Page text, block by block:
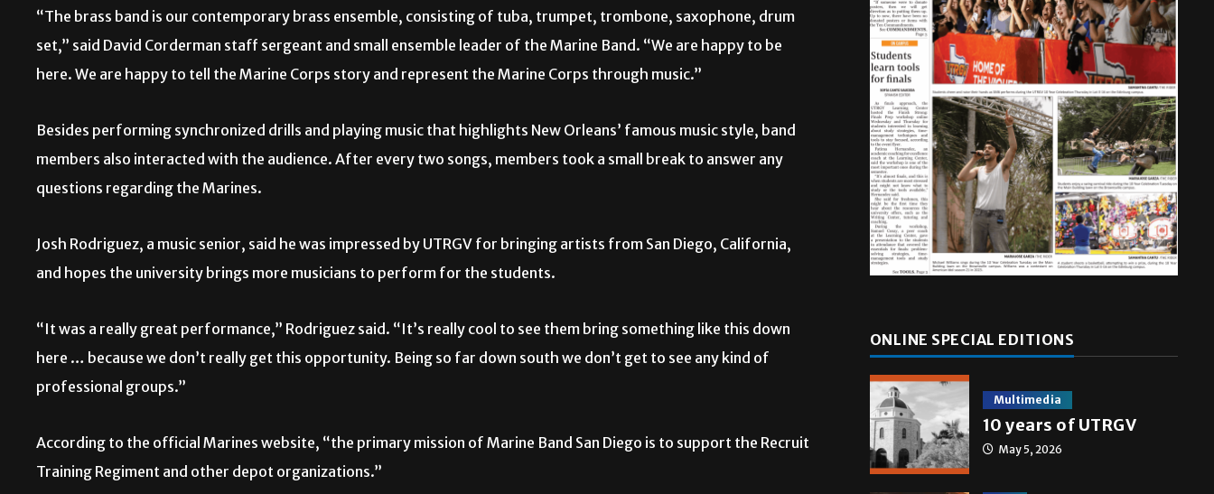
“The brass band is our contemporary brass ensemble, consisting of tuba, trumpet, trombone, saxophone, drum
set,” said David Corderman staff sergeant and small ensemble leader of the Marine Band. “We are happy to be
here. We are happy to tell the Marine Corps story and represent the Marine Corps through music.”
Besides performing synchronized drills and playing music that highlights New Orleans’ famous music style, band
members also interacted with the audience. After every two songs, members took a small break to answer any
questions regarding the Marines.
Josh Rodriguez, a music senior, said he was impressed by UTRGV for bringing artists from San Diego, California,
and hopes the university brings more musicians to perform for the students.
“It was a really great performance,” Rodriguez said. “It’s really cool to see them bring something like this down
here … because we don’t really get this opportunity. Being so far down south we don’t get to see any kind of
professional groups.”
According to the official Marines website, “the primary mission of Marine Band San Diego is to support the Recruit
Training Regiment and other depot organizations.”
ONLINE SPECIAL EDITIONS
Multimedia
10 years of UTRGV
May 5, 2026